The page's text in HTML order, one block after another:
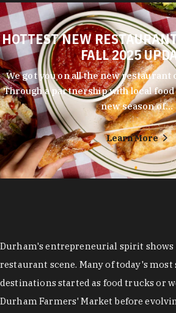
HOTTEST NEW
FALL 2025
We got you on all the new restaurant
Through a partnership with local
new season of…
Learn More
Durham's entrepreneurial spirit shows
restaurant scene. Many of today's
destinations started as food trucks or
Durham Farmers' Market before